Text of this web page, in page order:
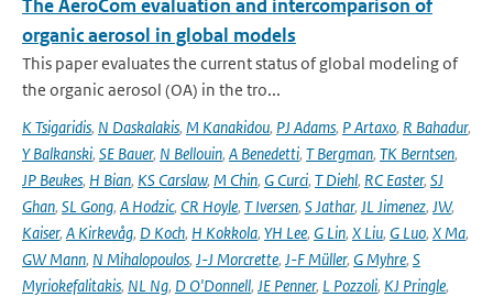
The AeroCom evaluation and intercomparison of
organic aerosol in global models
This paper evaluates the current status of global modeling of
the organic aerosol (OA) in the tro...
K Tsigaridis, N Daskalakis, M Kanakidou, PJ Adams, P Artaxo, R Bahadur,
Y Balkanski, SE Bauer, N Bellouin, A Benedetti, T Bergman, TK Berntsen,
JP Beukes, H Bian, KS Carslaw, M Chin, G Curci, T Diehl, RC Easter, SJ
Ghan, SL Gong, A Hodzic, CR Hoyle, T Iversen, S Jathar, JL Jimenez, JW,
Kaiser, A Kirkevåg, D Koch, H Kokkola, YH Lee, G Lin, X Liu, G Luo, X Ma,
GW Mann, N Mihalopoulos, J-J Morcrette, J-F Müller, G Myhre, S
Myriokefalitakis, NL Ng, D O'Donnell, JE Penner, L Pozzoli, KJ Pringle,